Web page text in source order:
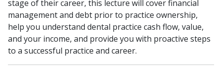
stage of their career, this lecture will cover financial
management and debt prior to practice ownership,
help you understand dental practice cash flow, value,
and your income, and provide you with proactive steps
to a successful practice and career.